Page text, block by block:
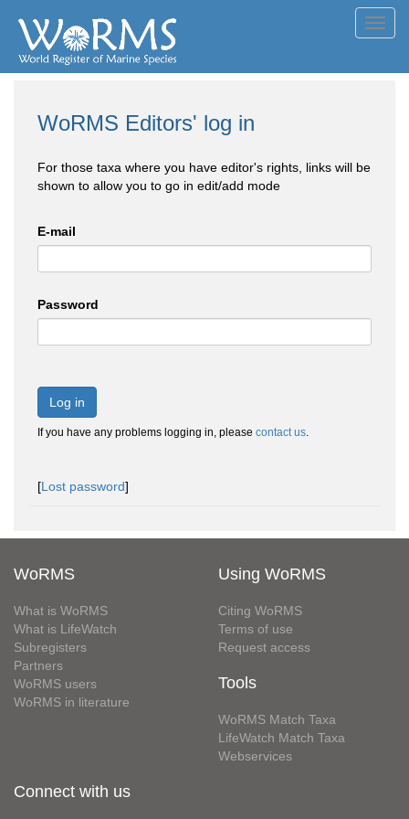
WoRMS Editors' log in
For those taxa where you have editor's rights, links will be
shown to allow you to go in edit/add mode
E-mail
Password
Log in
If you have any problems logging in, please contact us.
[Lost password]
WoRMS
What is WoRMS
What is LifeWatch
Subregisters
Partners
WoRMS users
WoRMS in literature
Using WoRMS
Citing WoRMS
Terms of use
Request access
Tools
WoRMS Match Taxa
LifeWatch Match Taxa
Webservices
Connect with us